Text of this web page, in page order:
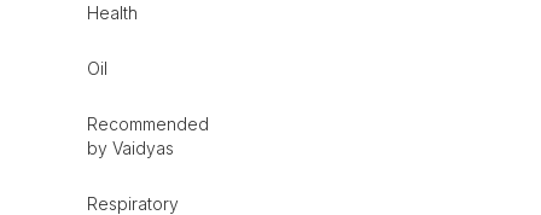
Health
Oil
Recommended
by Vaidyas
Respiratory